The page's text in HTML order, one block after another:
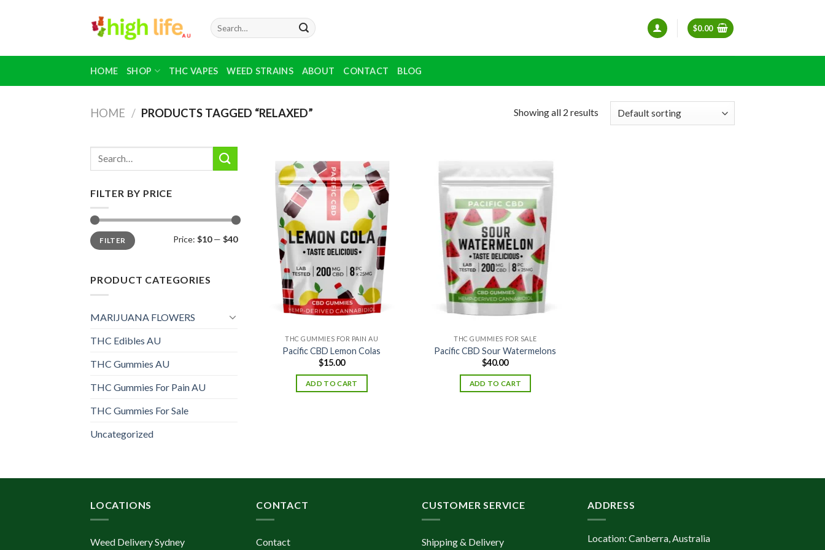
Search
for:
$0.00
HOME SHOP THC VAPES WEED STRAINS ABOUT CONTACT BLOG
HOME / PRODUCTS TAGGED “RELAXED” Showing all 2 results
Search
FILTER BY PRICE
Min
price
Max
priceFILTER Price: $10— $40
PRODUCT CATEGORIES
MARIJUANA FLOWERS
THC Edibles AU
THC Gummies AU
THC Gummies For Pain AU
THC Gummies For Sale
Uncategorized
THC GUMMIES FOR PAIN AU
Pacific CBD Lemon Colas
$15.00
ADD TO CART
THC GUMMIES FOR SALE
Pacific CBD Sour Watermelons
$40.00
ADD TO CART
LOCATIONS
Weed Delivery Sydney
CONTACT
Contact
CUSTOMER SERVICE
Shipping & Delivery
ADDRESS
Location: Canberra, Australia